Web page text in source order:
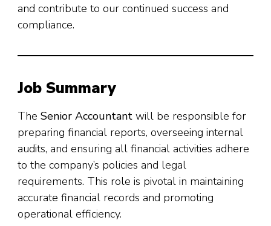
and contribute to our continued success and
compliance.
Job Summary
The Senior Accountant will be responsible for
preparing financial reports, overseeing internal
audits, and ensuring all financial activities adhere
to the company’s policies and legal
requirements. This role is pivotal in maintaining
accurate financial records and promoting
operational efficiency.